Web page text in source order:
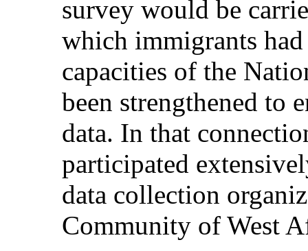
survey would be
which immigrants
capacities of the
been strengthened to
data. In that
participated
data collection
Community of West